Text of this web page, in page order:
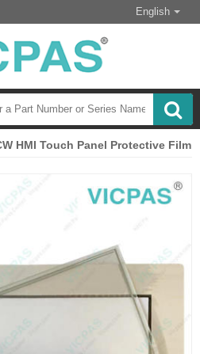
English
HMI Touch Panel Protective Film